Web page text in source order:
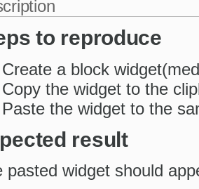
to reproduce
Create a block
Copy the widget to the
Paste the widget to the
result
pasted widget should